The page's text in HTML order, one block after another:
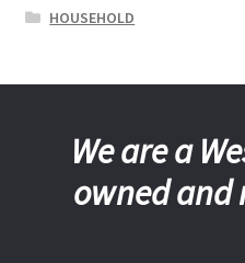
HOUSEHOLD
We are a
owned and